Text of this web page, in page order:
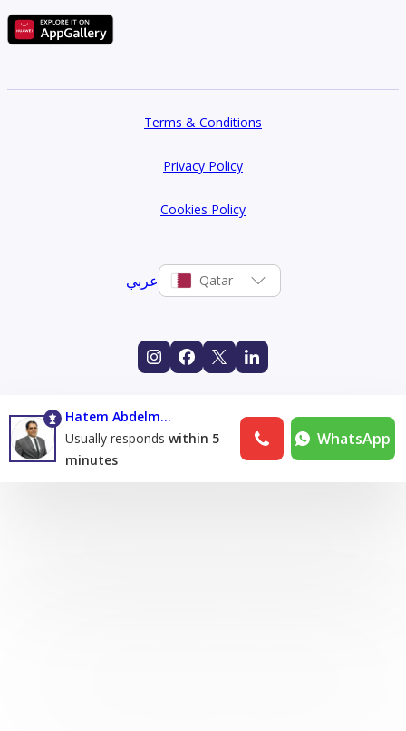
Terms & Conditions
Privacy Policy
Cookies Policy
عربي Qatar
Hatem Abdelmoneim
Usually responds within 5
minutes
WhatsApp